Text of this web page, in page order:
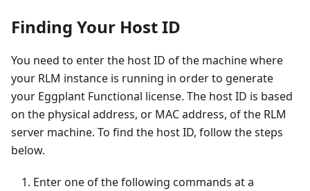
Finding Your Host ID
You need to enter the host ID of the machine where
your RLM instance is running in order to generate
your Eggplant Functional license. The host ID is based
on the physical address, or MAC address, of the RLM
server machine. To find the host ID, follow the steps
below.
Enter one of the following commands at a